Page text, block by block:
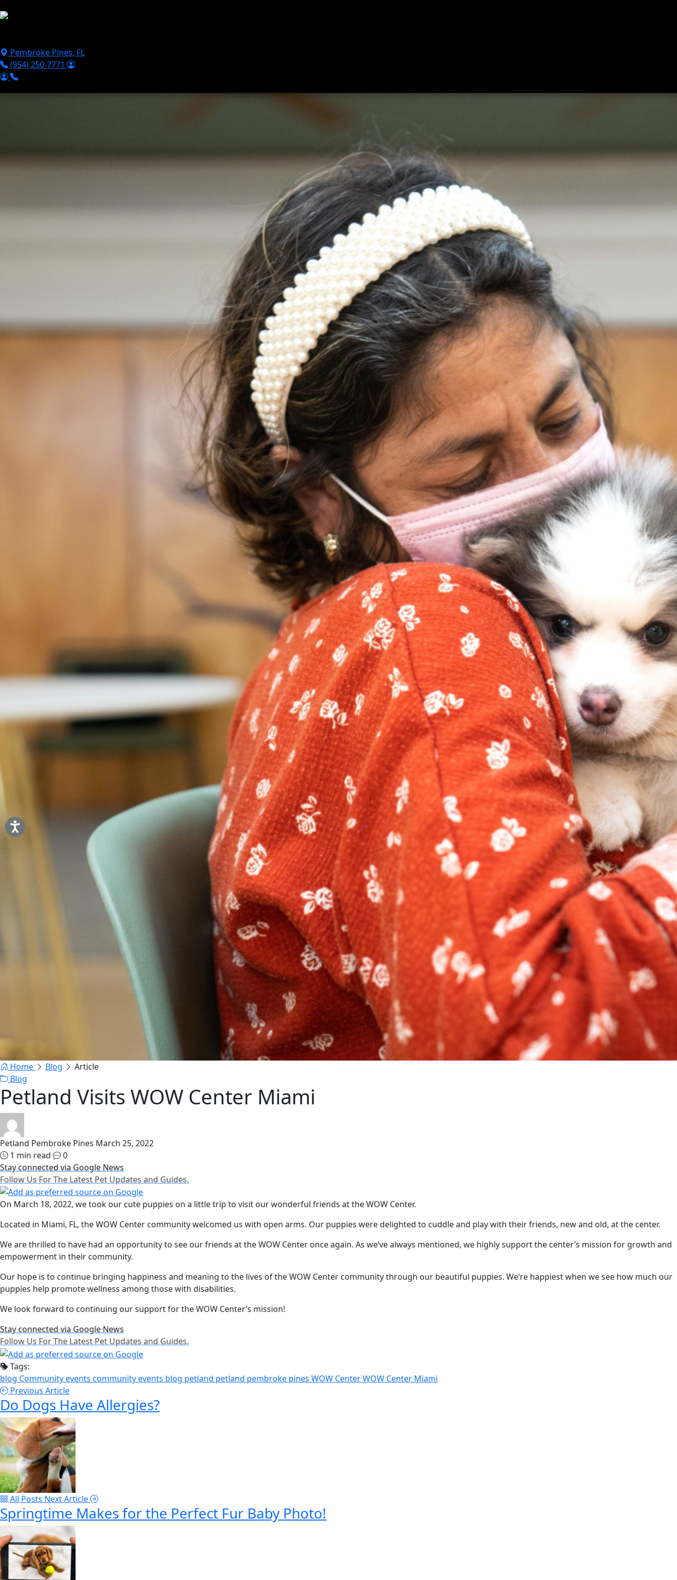
Pembroke Pines, FL
(954) 250-7771
Home Blog
Article
Blog
Petland Visits WOW Center Miami
Petland Pembroke Pines March 25, 2022
1 min read
0
Stay connected via Google News
Follow Us For The Latest Pet Updates and Guides.
On March 18, 2022, we took our cute puppies on a little trip to visit our wonderful friends at the WOW Center.
Located in Miami, FL, the WOW Center community welcomed us with open arms. Our puppies were delighted to cuddle and play with their friends, new and old, at the center.
We are thrilled to have had an opportunity to see our friends at the WOW Center once again. As we’ve always mentioned, we highly support the center’s mission for growth and
empowerment in their community.
Our hope is to continue bringing happiness and meaning to the lives of the WOW Center community through our beautiful puppies. We’re happiest when we see how much our
puppies help promote wellness among those with disabilities.
We look forward to continuing our support for the WOW Center’s mission!
Stay connected via Google News
Follow Us For The Latest Pet Updates and Guides.
Tags:
blog Community events community events blog petland petland pembroke pines WOW CenterWOW Center Miami
Previous Article
Do Dogs Have Allergies?
All Posts Next Article
Springtime Makes for the Perfect Fur Baby Photo!